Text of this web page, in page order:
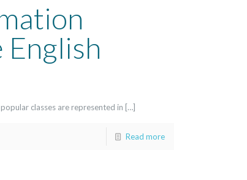
classes are represented in […]
Read more